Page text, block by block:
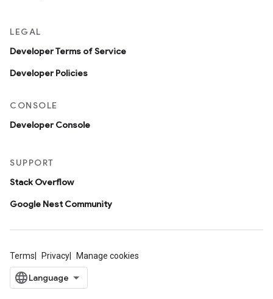
LEGAL
Developer Terms of Service
Developer Policies
CONSOLE
Developer Console
SUPPORT
Stack Overflow
Google Nest Community
Terms Privacy Manage cookies